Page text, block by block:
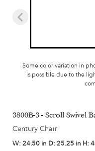
Some color variation in
is possible due to the
3800B-3 - Scroll Swivel
Century Chair
W: 24.50 in D: 25.25 in H: